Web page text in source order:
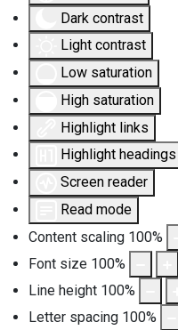
Dark contrast
Light contrast
Low saturation
High saturation
Highlight links
Highlight headings
Screen reader
Read mode
Content scaling 100%
Font size 100%
Line height 100%
Letter spacing 100%